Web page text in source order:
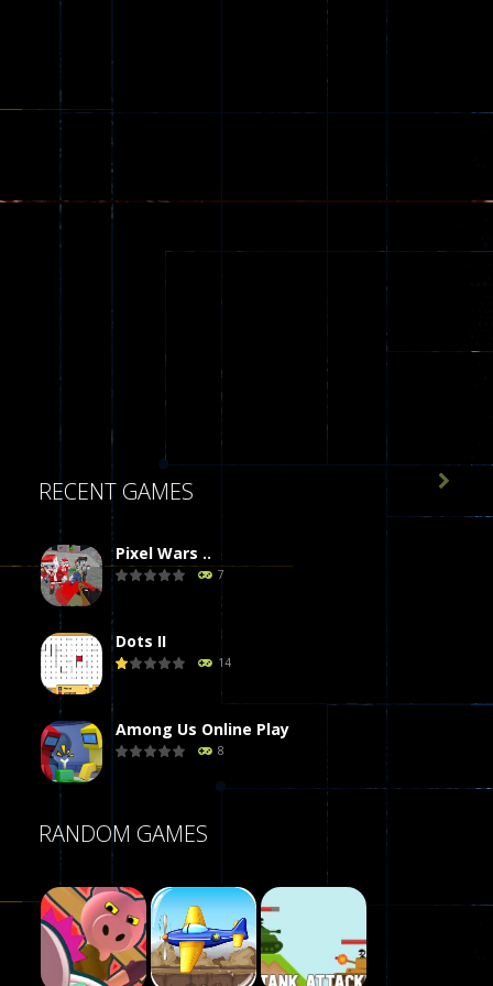
RECENT GAMES
Pixel Wars ..
7
Dots II
14
Among Us Online Play
8
Dames Online Elite
10

RANDOM GAMES